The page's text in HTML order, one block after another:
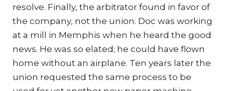
resolve. Finally, the arbitrator found in favor of
the company, not the union. Doc was working
at a mill in Memphis when he heard the good
news. He was so elated; he could have flown
home without an airplane. Ten years later the
union requested the same process to be